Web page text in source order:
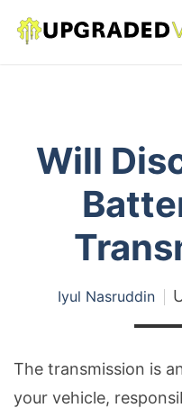
Will
Iyul Nasruddin
The transmission is
your vehicle,